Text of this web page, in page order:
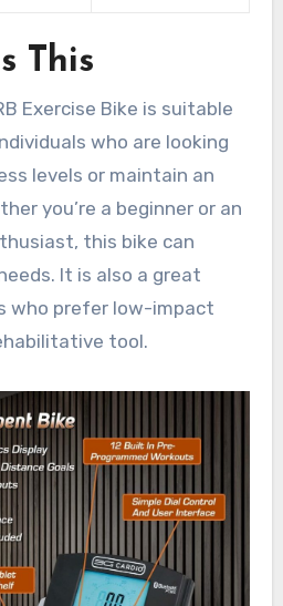
This
Exercise Bike is suitable
who are looking
levels or maintain an
you’re a beginner or an
this bike can
It is also a great
who prefer low-impact
tool.